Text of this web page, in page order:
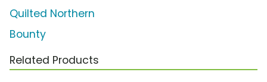
Quilted Northern
Bounty
Related Products